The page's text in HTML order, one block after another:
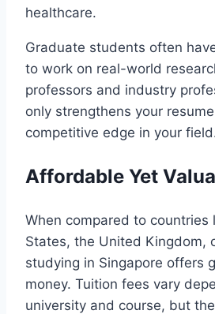
healthcare.
Graduate students often
to work on real-world
professors and industry
only strengthens your
competitive edge in your
Affordable Yet
When compared to countries
States, the United Kingdom,
studying in Singapore offers
money. Tuition fees vary
university and course, but